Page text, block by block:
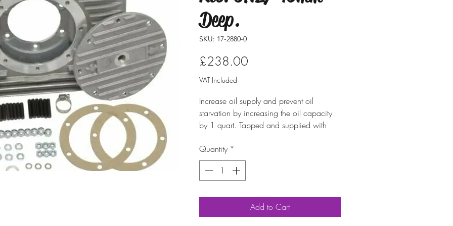
Deep.
SKU: 17-2880-0
£238.00Price
VAT Included
Increase oil supply and prevent oil
starvation by increasing the oil capacity
by 1 quart. Tapped and supplied with
necessary hardware. Cutting of one of the
three pick-up tubes is required.
Quantity *
Add to Cart